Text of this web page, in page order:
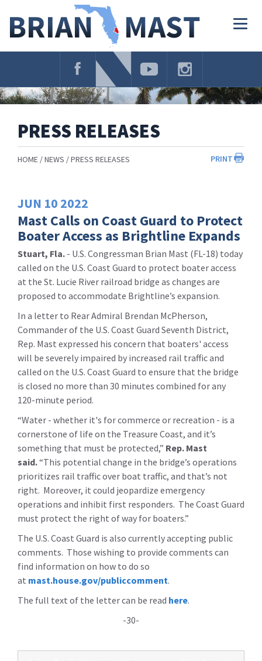
Navigation
PRESS RELEASES
PRINT
HOME NEWS PRESS RELEASES
JUN 10 2022
Mast Calls on Coast Guard to Protect
Boater Access as Brightline Expands
Stuart, Fla. - U.S. Congressman Brian Mast (FL-18) today
called on the U.S. Coast Guard to protect boater access
at the St. Lucie River railroad bridge as changes are
proposed to accommodate Brightline’s expansion.
In a letter to Rear Admiral Brendan McPherson,
Commander of the U.S. Coast Guard Seventh District,
Rep. Mast expressed his concern that boaters' access
will be severely impaired by increased rail traffic and
called on the U.S. Coast Guard to ensure that the bridge
is closed no more than 30 minutes combined for any
120-minute period.
“Water - whether it's for commerce or recreation - is a
cornerstone of life on the Treasure Coast, and it’s
something that must be protected,” Rep. Mast
said.“This potential change in the bridge’s operations
prioritizes rail traffic over boat traffic, and that’s not
right. Moreover, it could jeopardize emergency
operations and inhibit first responders. The Coast Guard
must protect the right of way for boaters.”
The U.S. Coast Guard is also currently accepting public
comments. Those wishing to provide comments can
find information on how to do so
at mast.house.gov/publiccomment.
The full text of the letter can be read here.
-30-